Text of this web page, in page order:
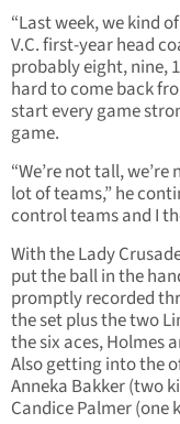
“Last week, we kind
V.C. first-year head
probably eight, nine,
hard to come back
start every game
game.
“We’re not tall,
lot of teams,” he
control teams and I
With the Lady
put the ball in the
promptly recorded
the set plus the two
the six aces, Holmes
Also getting into the
Anneka Bakker (two
Candice Palmer (one